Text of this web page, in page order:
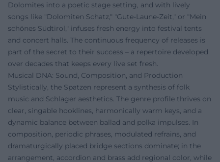
Dolomites into a poetic stage setting, and with lively
songs like "Dolomiten Schatz," "Gute-Laune-Zeit," or "Mein
schönes Südtirol," infuses fresh energy into festival tents
and concert halls. The continuous frequency of releases is
part of the secret to their success – a repertoire developed
over decades that keeps every live set fresh.
Musical DNA: Sound, Composition, and Production
Stylistically, the Spatzen represent a synthesis of folk
music and Schlager aesthetics. The genre profile thrives on
clear, singable hooklines, harmonically warm keys, and a
dynamic balance between ballad and polka impulses. In
composition, periodic phrases, modulated refrains, and
dramaturgically placed bridge sections dominate; in the
arrangement, accordion and brass add regional color, while